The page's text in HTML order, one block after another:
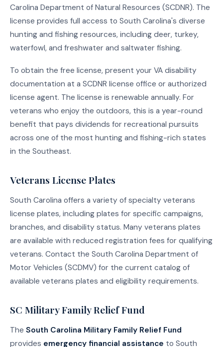
Carolina Department of Natural Resources (SCDNR). The
license provides full access to South Carolina's diverse
hunting and fishing resources, including deer, turkey,
waterfowl, and freshwater and saltwater fishing.
To obtain the free license, present your VA disability
documentation at a SCDNR license office or authorized
license agent. The license is renewable annually. For
veterans who enjoy the outdoors, this is a year-round
benefit that pays dividends for recreational pursuits
across one of the most hunting and fishing-rich states
in the Southeast.
Veterans License Plates
South Carolina offers a variety of specialty veterans
license plates, including plates for specific campaigns,
branches, and disability status. Many veterans plates
are available with reduced registration fees for qualifying
veterans. Contact the South Carolina Department of
Motor Vehicles (SCDMV) for the current catalog of
available veterans plates and eligibility requirements.
SC Military Family Relief Fund
The South Carolina Military Family Relief Fund
provides emergency financial assistance to South